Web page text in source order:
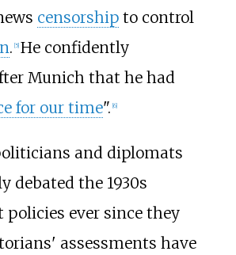
censorshipto control
. [5] He confidently
Munich that he had
for our time". [6]
and diplomats
debated the 1930s
policies ever since they
assessments have